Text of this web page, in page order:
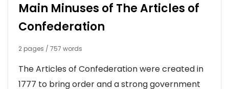
Main Minuses of The Articles of
Confederation
2 pages / 757 words
The Articles of Confederation were created in
1777 to bring order and a strong government